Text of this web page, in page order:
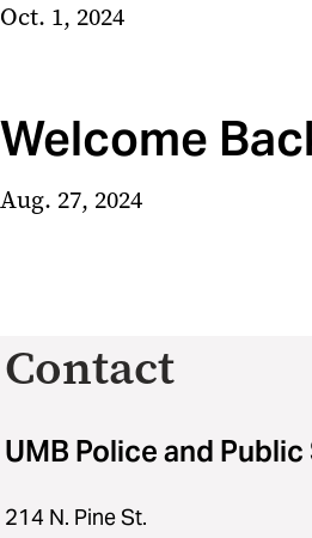
Oct. 1, 2024
Welcome
Aug. 27, 2024
Contact
UMB Police and
214 N. Pine St.